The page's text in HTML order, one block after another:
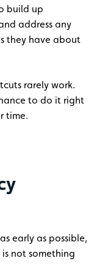
build up
address any
they have about
rarely work.
to do it right
time.
early as possible,
not something